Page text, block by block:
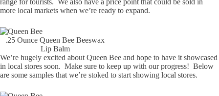
more local markets when we’re ready to expand.
.25 Ounce Queen Bee Beeswax
Lip Balm
We’re hugely excited about Queen Bee and hope to have it showcased
in local stores soon. Make sure to keep up with our progress! Below
are some samples that we’re stoked to start showing local stores.